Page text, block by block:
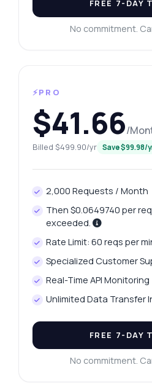
FREE 7-DAY
No commitment.
⚡PRO
$41.66/
Billed $499.90/yr Save $99.98/
2,000 Requests / Month
Then $0.0649740 per
exceeded.
Rate Limit: 60 reqs per
Specialized Customer
Real-Time API Monitoring
Unlimited Data Transfer
FREE 7-DAY
No commitment.